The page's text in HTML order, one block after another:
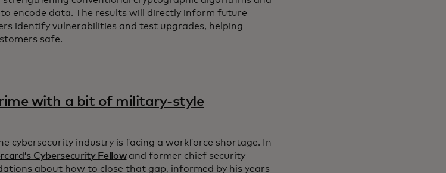
encode data. The results will directly inform future
identify vulnerabilities and test upgrades, helping
safe.
with a bit of military-style
cybersecurity industry is facing a workforce shortage. In
Cybersecurity Fellowand former chief security
about how to close that gap, informed by his years